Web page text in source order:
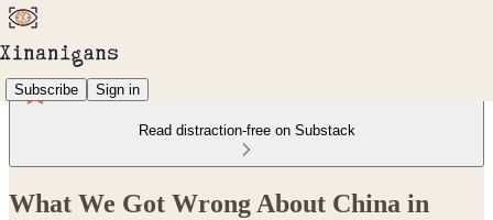
Subscribe Sign in
Read distraction-free on Substack
What We Got Wrong About China in